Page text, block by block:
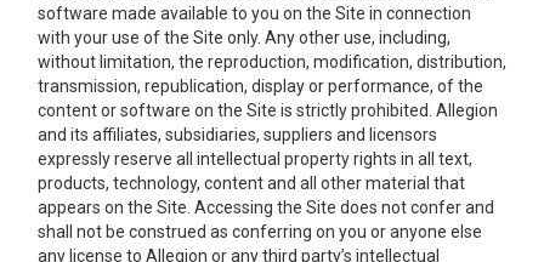
software made available to you on the Site in connection
with your use of the Site only. Any other use, including,
without limitation, the reproduction, modification, distribution,
transmission, republication, display or performance, of the
content or software on the Site is strictly prohibited. Allegion
and its affiliates, subsidiaries, suppliers and licensors
expressly reserve all intellectual property rights in all text,
products, technology, content and all other material that
appears on the Site. Accessing the Site does not confer and
shall not be construed as conferring on you or anyone else
any license to Allegion or any third party’s intellectual